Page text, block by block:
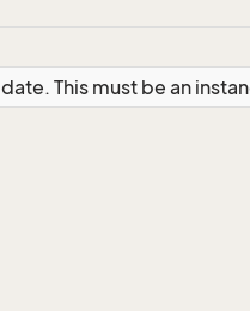
This must be an